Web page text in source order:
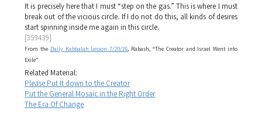
It is precisely here that I must “step on the gas.” This is where I must
break out of the vicious circle. If I do not do this, all kinds of desires
start spinning inside me again in this circle.
[359439]
From the Daily Kabbalah Lesson 7/20/26, Rabash, “The Creator and Israel Went into
Exile”
Related Material:
Please Put It down to the Creator
Put the General Mosaic in the Right Order
The Era Of Change